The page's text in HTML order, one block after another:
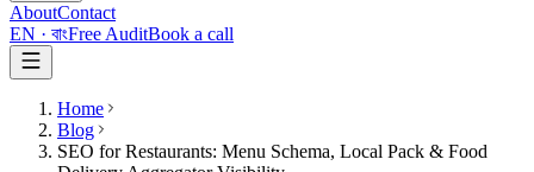
AboutContact
EN · বাংFree AuditBook a call
Home
Blog
SEO for Restaurants: Menu Schema, Local Pack & Food